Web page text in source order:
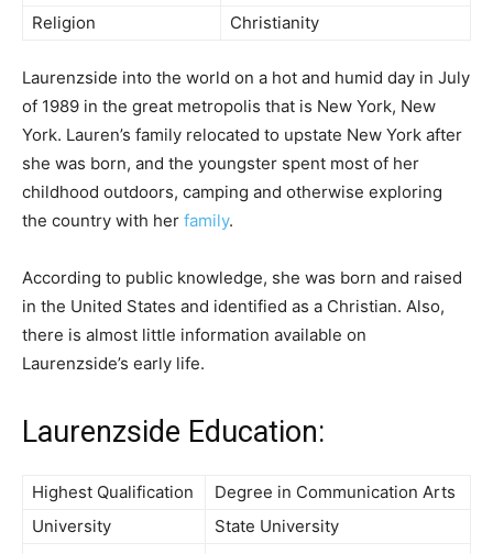
Religion
Christianity
Laurenzside into the world on a hot and humid day in July
of 1989 in the great metropolis that is New York, New
York. Lauren’s family relocated to upstate New York after
she was born, and the youngster spent most of her
childhood outdoors, camping and otherwise exploring
the country with her family.
According to public knowledge, she was born and raised
in the United States and identified as a Christian. Also,
there is almost little information available on
Laurenzside’s early life.
Laurenzside Education:
Highest Qualification
Degree in Communication Arts
University
State University